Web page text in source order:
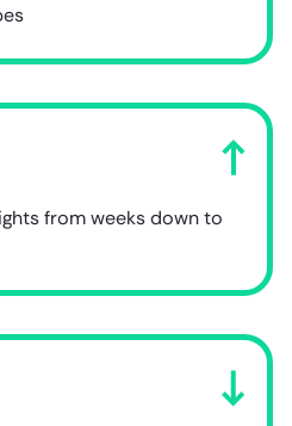
from weeks down to